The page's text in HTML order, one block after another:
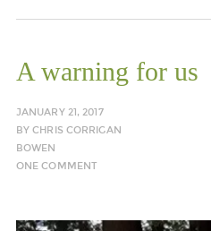
A warning for us
JANUARY 21, 2017
BYCHRIS CORRIGAN
BOWEN
ONE COMMENT